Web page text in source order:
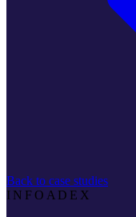
Back to case studies
INFOADEX